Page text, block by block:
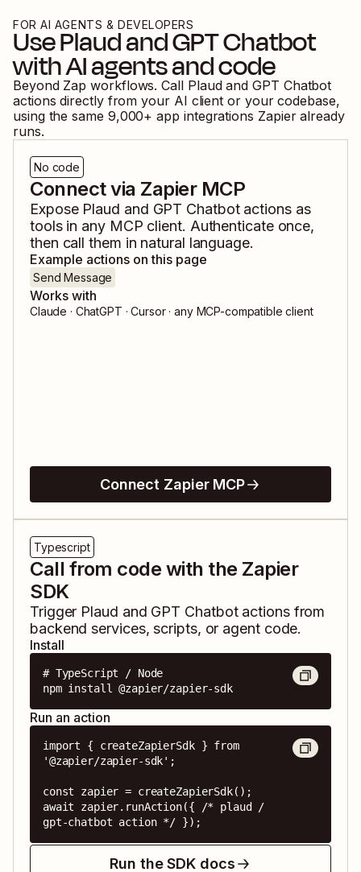
FOR AI AGENTS & DEVELOPERS
UsePlaudandGPT Chatbot
with AI agents and code
Beyond Zap workflows. Call PlaudandGPT Chatbot
actions directly from your AI client or your codebase,
using the same 9,000+ app integrations Zapier already
runs.
No code
Connect via Zapier MCP
Expose Plaud and GPT Chatbotactions as
tools in any MCP client. Authenticate once,
then call them in natural language.
Example actions on this page
Send Message
Works with
Claude · ChatGPT · Cursor · any MCP-compatible client
Connect Zapier MCP
Typescript
Call from code with the Zapier
SDK
Trigger Plaud and GPT Chatbotactions from
backend services, scripts, or agent code.
Install
# TypeScript / Node
npm install @zapier/zapier-sdk
Run an action
import { createZapierSdk } from
'@zapier/zapier-sdk';
const zapier = createZapierSdk();
await zapier.runAction({ /* plaud /
gpt-chatbot action */ });
Run the SDK docs